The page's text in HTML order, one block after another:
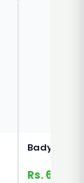
Badyan
Rs. 65